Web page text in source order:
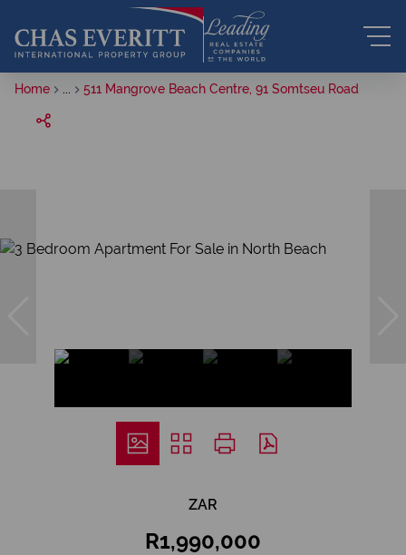
Home 511 Mangrove Beach Centre, 91 Somtseu Road
ZAR
R1,990,000